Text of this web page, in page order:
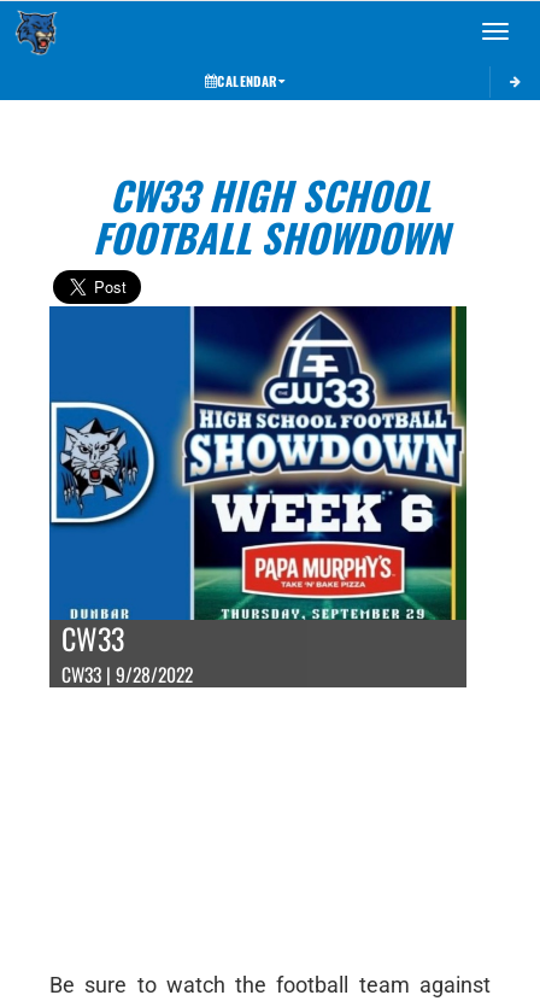
Toggle
CALENDAR
CW33 HIGH SCHOOL
FOOTBALL SHOWDOWN
CW33
CW33 | 9/28/2022
Be sure to watch the football team against